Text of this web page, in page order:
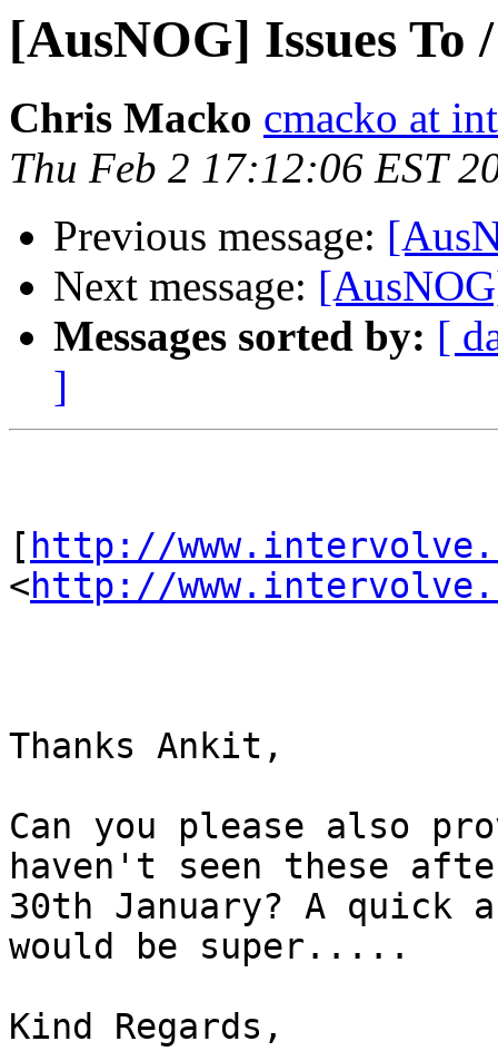
[AusNOG] Issues To
Chris Macko cmacko at
Thu Feb 2 17:12:06 EST
Previous message:
Next message:
Messages sorted by: [
]
[ http://
<http://
Thanks Ankit,
Can you please also
haven't seen these
30th January? A quick
would be super.....
Kind Regards,